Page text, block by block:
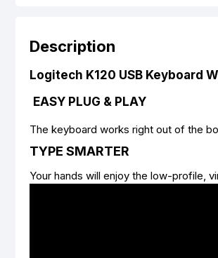
Description
Logitech K120 USB Keyboard
EASY PLUG & PLAY
The keyboard works right out of the
TYPE SMARTER
Your hands will enjoy the low-profile,